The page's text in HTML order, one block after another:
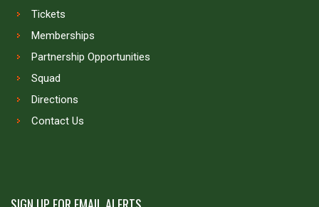
Tickets
Memberships
Partnership Opportunities
Squad
Directions
Contact Us